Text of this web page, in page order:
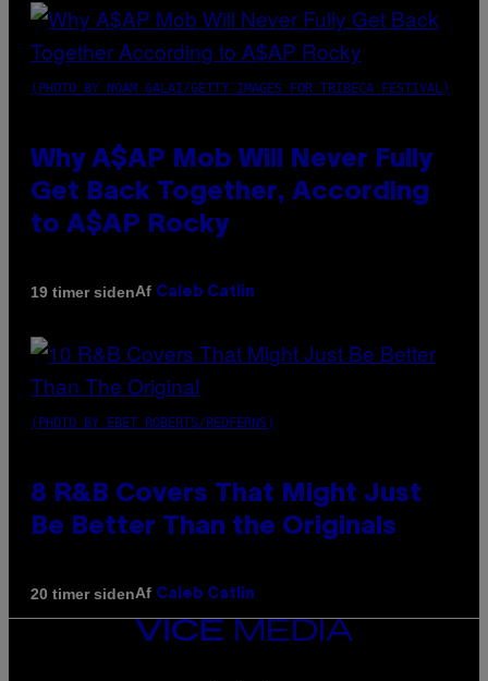
(PHOTO BY NOAM GALAI/GETTY IMAGES FOR TRIBECA FESTIVAL)
Why A$AP Mob Will Never Fully
Get Back Together, According
to A$AP Rocky
19 timer sidenAf Caleb Catlin
(PHOTO BY EBET ROBERTS/REDFERNS)
8 R&B Covers That Might Just
Be Better Than the Originals
20 timer sidenAf Caleb Catlin
VICE